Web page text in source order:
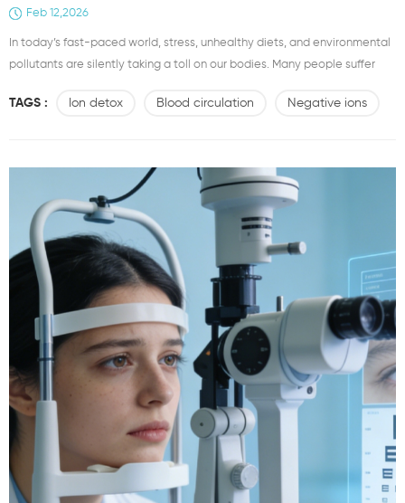
Feb 12,2026
In today’s fast-paced world, stress, unhealthy diets, and environmental
pollutants are silently taking a toll on our bodies. Many people suffer
realizing that toxins may be accumulating inside. While traditional foot
TAGS : Ion detox Blood circulation Negative ions